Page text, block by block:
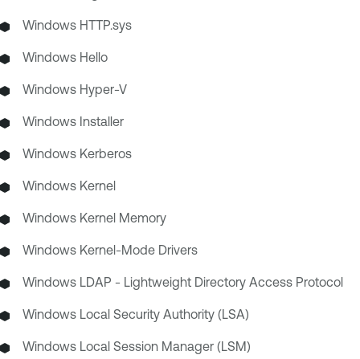
Windows HTTP.sys
Windows Hello
Windows Hyper-V
Windows Installer
Windows Kerberos
Windows Kernel
Windows Kernel Memory
Windows Kernel-Mode Drivers
Windows LDAP - Lightweight Directory Access Protocol
Windows Local Security Authority (LSA)
Windows Local Session Manager (LSM)